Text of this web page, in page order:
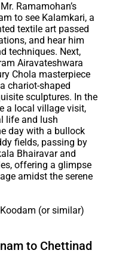
Ramamohan’s
to see Kalamkari, a
textile art passed
and hear him
techniques. Next,
Airavateshwara
Chola masterpiece
chariot-shaped
sculptures. In the
a local village visit,
life and lush
day with a bullock
fields, passing by
Bhairavar and
offering a glimpse
amidst the serene
(or similar)
to Chettinad